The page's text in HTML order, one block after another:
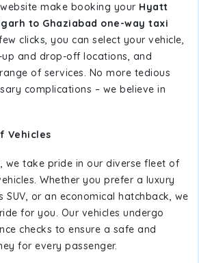
make booking your Hyatt
to Ghaziabad one-way taxi
clicks, you can select your vehicle,
and drop-off locations, and
of services. No more tedious
complications – we believe in
Vehicles
we take pride in our diverse fleet of
Whether you prefer a luxury
SUV, or an economical hatchback, we
for you. Our vehicles undergo
checks to ensure a safe and
for every passenger.